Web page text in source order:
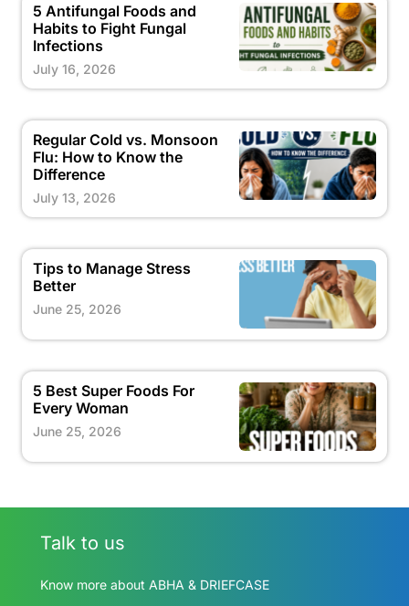
5 Antifungal Foods and
Habits to Fight Fungal
Infections
July 16, 2026
Regular Cold vs. Monsoon
Flu: How to Know the
Difference
July 13, 2026
Tips to Manage Stress
Better
June 25, 2026
5 Best Super Foods For
Every Woman
June 25, 2026
Talk to us
Know more about ABHA & DRIEFCASE